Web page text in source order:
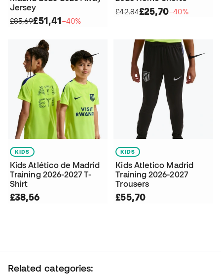
Jersey
£85,69£51,41−40%
£42,84£25,70−40%
KIDS
Kids Atlético de Madrid
Training 2026-2027 T-
Shirt
£38,56
KIDS
Kids Atletico Madrid
Training 2026-2027
Trousers
£55,70
Related categories: